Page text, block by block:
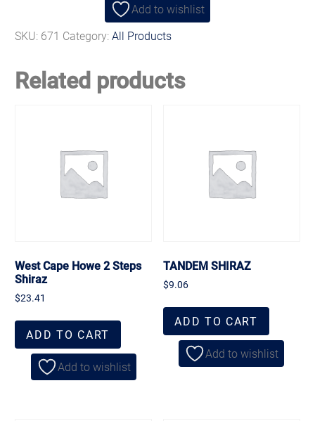
Add to wishlist
SKU: 671 Category:All Products
Related products
West Cape Howe 2 Steps
Shiraz
$23.41
ADD TO CART
Add to wishlist
TANDEM SHIRAZ
$9.06
ADD TO CART
Add to wishlist